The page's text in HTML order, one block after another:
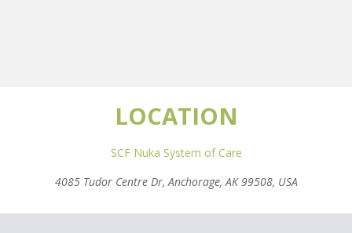
LOCATION
SCF Nuka System of Care
4085 Tudor Centre Dr, Anchorage, AK 99508, USA